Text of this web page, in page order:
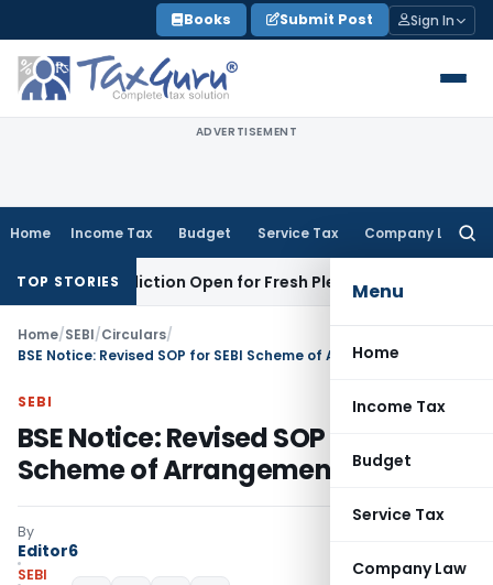
to
content
Books Submit Post Sign In
ADVERTISEMENT
Home Income Tax Budget Service Tax Company Law
Menu
Home
Income Tax
Budget
Service Tax
Company Law
TOP STORIESOpen for Fresh PleasIncome Tax
Home/SEBI/Circulars/
BSE Notice: Revised SOP for SEBI Scheme of Arrangements
SEBI
BSE Notice: Revised SOP for SEBI
Scheme of Arrangements
By
Editor6
SEBI